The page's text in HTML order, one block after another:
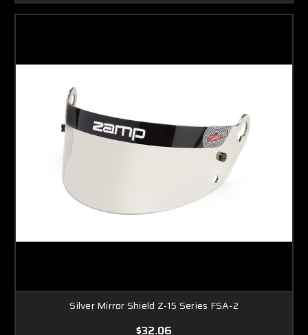
Silver Mirror Shield Z-15 Series FSA-2
$32.06